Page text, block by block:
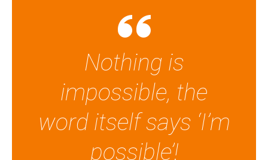
Nothing is
impossible, the
word itself says ‘I’m
possible’!